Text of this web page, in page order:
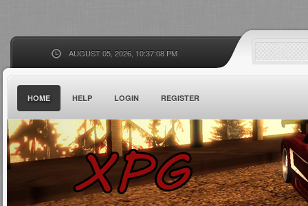
AUGUST 05, 2026, 10:37:08 PM
HOME HELP LOGIN REGISTER